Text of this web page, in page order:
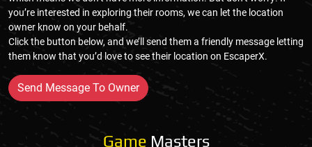
you’re interested in exploring their rooms, we can let the location
owner know on your behalf.
Click the button below, and we’ll send them a friendly message letting
them know that you’d love to see their location on EscaperX.
Send Message To Owner
Game Masters